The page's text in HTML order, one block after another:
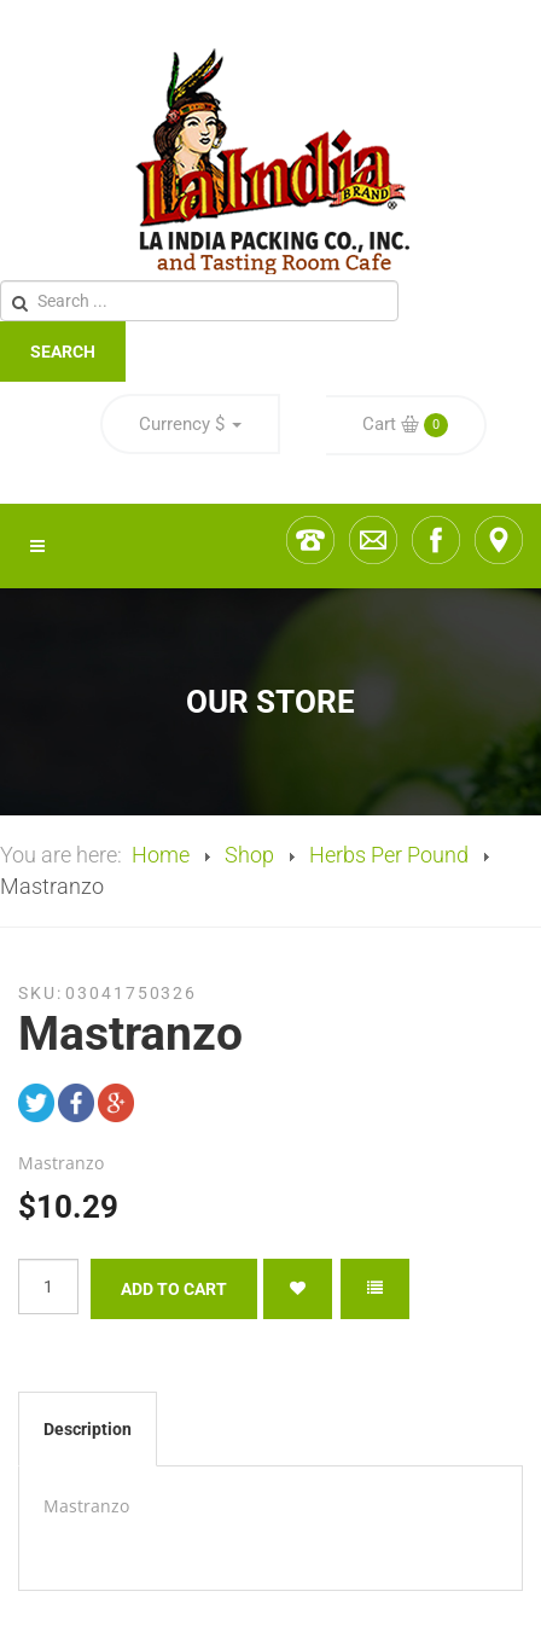
SEARCH
Currency $ Cart 0
OUR STORE
You are here: Home Shop
Herbs Per Pound
Mastranzo
SKU: 03041750326
Mastranzo
Mastranzo
$10.29
Description
Mastranzo